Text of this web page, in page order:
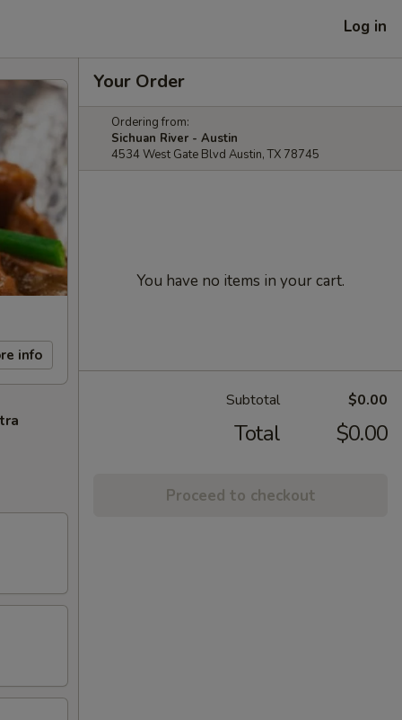
Log in
info
Your Order
Ordering from:
Sichuan River - Austin
4534 West Gate Blvd Austin, TX 78745
You have no items in your cart.
Subtotal $0.00
Total $0.00
Proceed to checkout